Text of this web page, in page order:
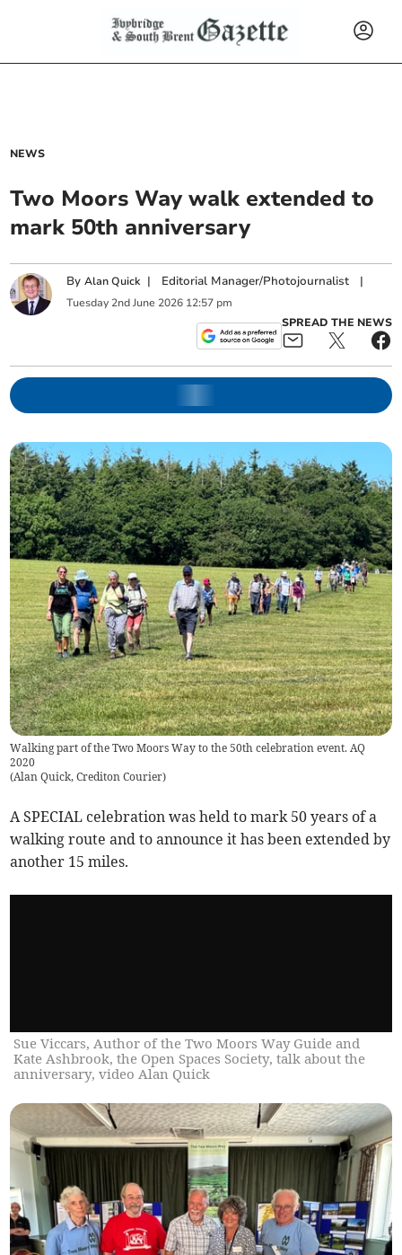
NEWS
Two Moors Way walk extended to
mark 50th anniversary
ByAlan Quick | Editorial Manager/Photojournalist |
Tuesday 2nd June 2026 12:57 pm
SPREAD THE NEWS
Walking part of the Two Moors Way to the 50th celebration event. AQ
2020
(Alan Quick, Crediton Courier)
A SPECIAL celebration was held to mark 50 years of a
walking route and to announce it has been extended by
another 15 miles.
Sue Viccars, Author of the Two Moors Way Guide and
Kate Ashbrook, the Open Spaces Society, talk about the
anniversary, video Alan Quick